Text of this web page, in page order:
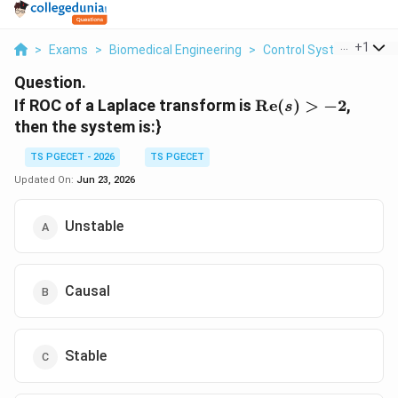
> Exams > Biomedical Engineering > Control Systems > If
+1
Question.
If ROC of a Laplace transform is \text{Re}
Re(s) > −2,
then the system is:}
TS PGECET - 2026
TS PGECET
Updated On: Jun 23, 2026
Unstable
Causal
Stable